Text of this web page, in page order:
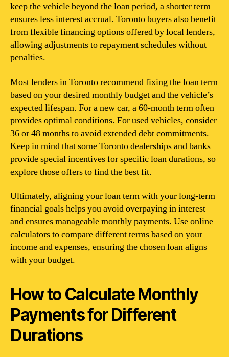
keep the vehicle beyond the loan period, a shorter term
ensures less interest accrual. Toronto buyers also benefit
from flexible financing options offered by local lenders,
allowing adjustments to repayment schedules without
penalties.
Most lenders in Toronto recommend fixing the loan term
based on your desired monthly budget and the vehicle’s
expected lifespan. For a new car, a 60-month term often
provides optimal conditions. For used vehicles, consider
36 or 48 months to avoid extended debt commitments.
Keep in mind that some Toronto dealerships and banks
provide special incentives for specific loan durations, so
explore those offers to find the best fit.
Ultimately, aligning your loan term with your long-term
financial goals helps you avoid overpaying in interest
and ensures manageable monthly payments. Use online
calculators to compare different terms based on your
income and expenses, ensuring the chosen loan aligns
with your budget.
How to Calculate Monthly
Payments for Different
Durations